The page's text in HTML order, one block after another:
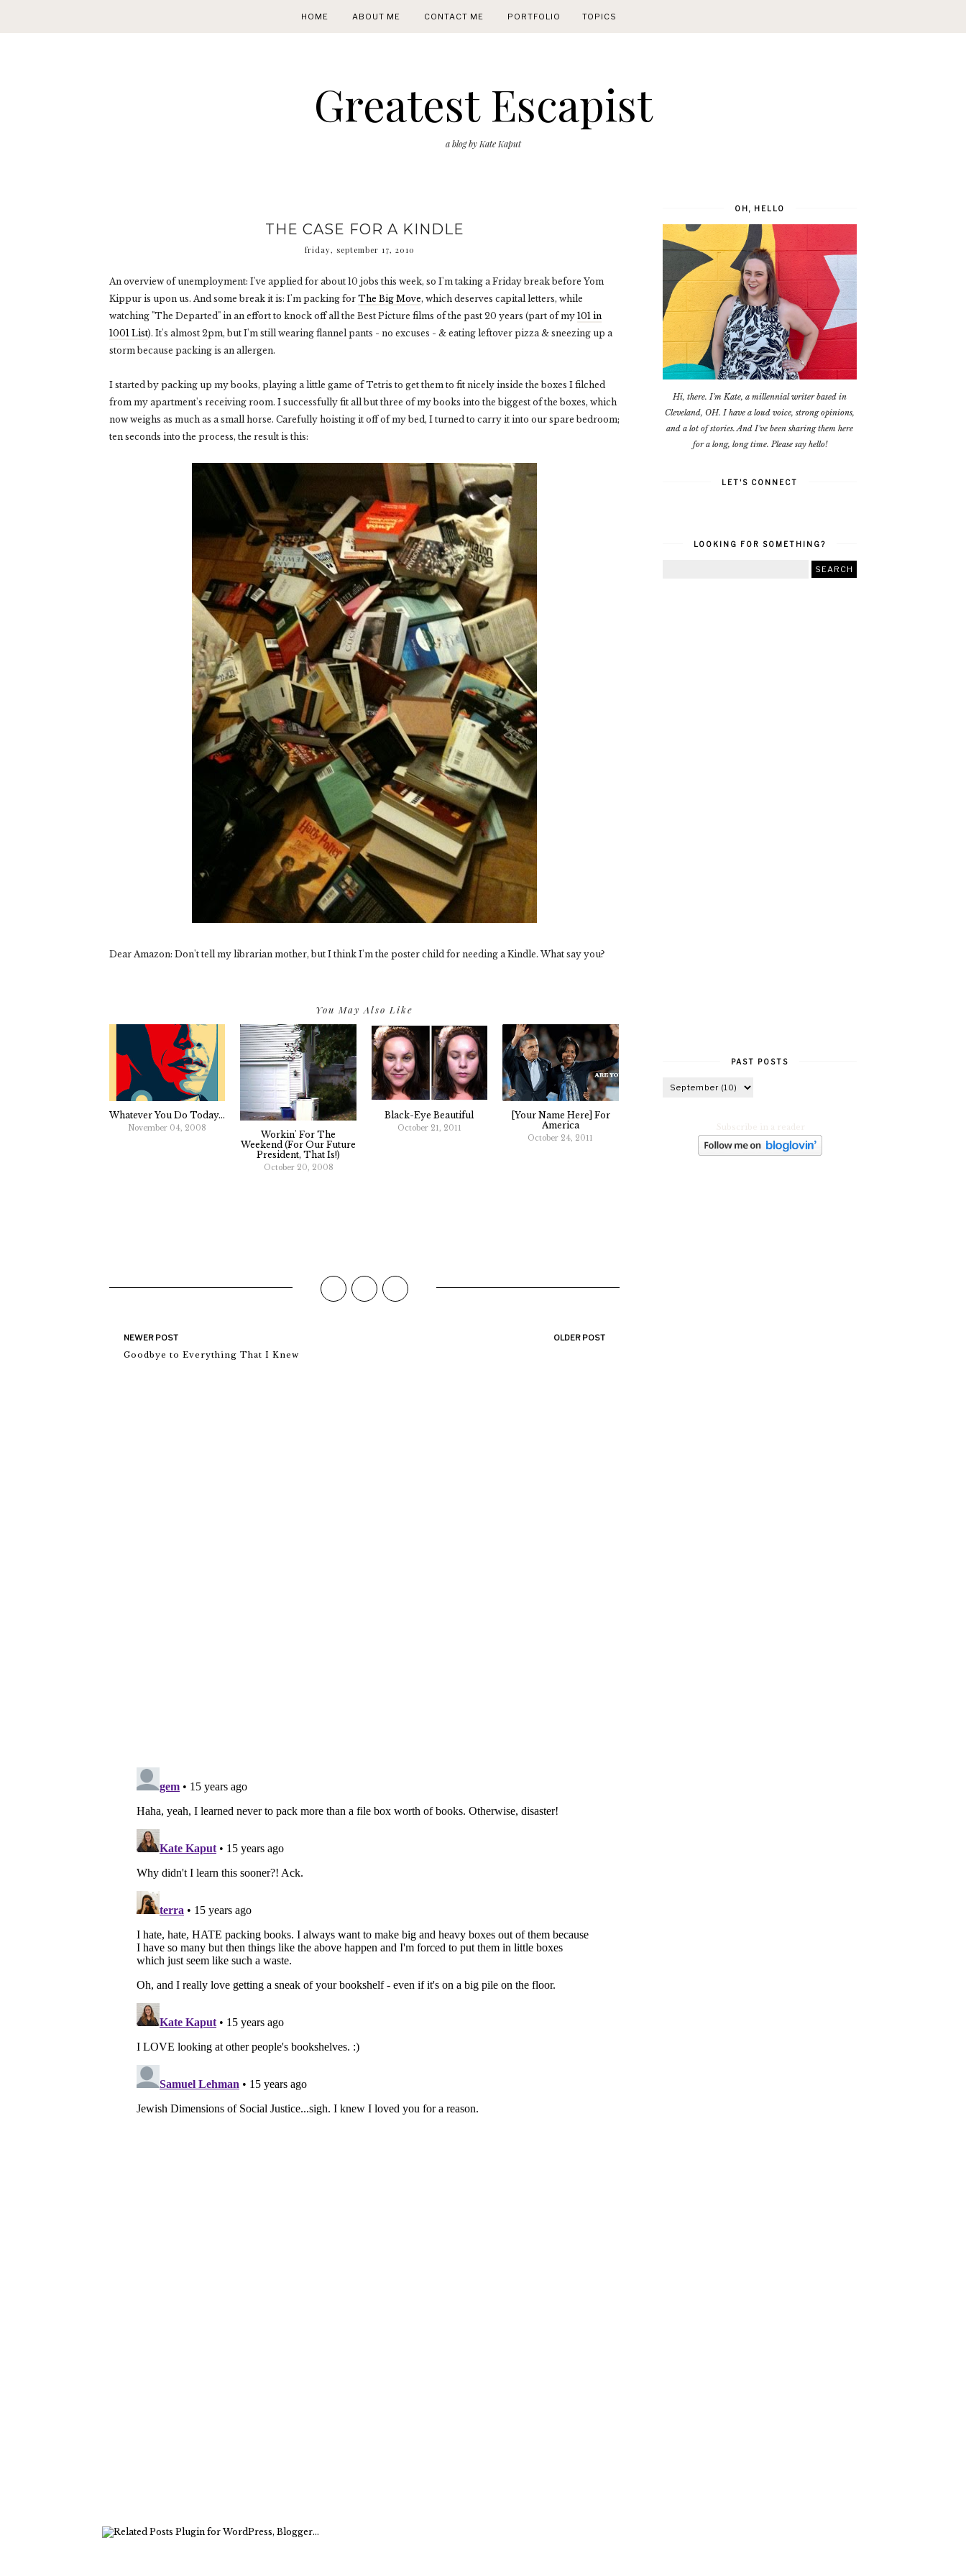
HOME ABOUT ME CONTACT ME PORTFOLIO TOPICS
Greatest Escapist
a blog by Kate Kaput
THE CASE FOR A KINDLE
friday, september 17, 2010
An overview of unemployment: I've applied for about 10 jobs this week, so I'm taking a Friday break before Yom
Kippur is upon us. And some break it is: I'm packing for The Big Move, which deserves capital letters, while
watching "The Departed" in an effort to knock off all the Best Picture films of the past 20 years (part of my 101 in
1001 List). It's almost 2pm, but I'm still wearing flannel pants - no excuses - & eating leftover pizza & sneezing up a
storm because packing is an allergen.
I started by packing up my books, playing a little game of Tetris to get them to fit nicely inside the boxes I filched
from my apartment's receiving room. I successfully fit all but three of my books into the biggest of the boxes, which
now weighs as much as a small horse. Carefully hoisting it off of my bed, I turned to carry it into our spare bedroom;
ten seconds into the process, the result is this:
Dear Amazon: Don't tell my librarian mother, but I think I'm the poster child for needing a Kindle. What say you?
You May Also Like
Whatever You Do Today...
November 04, 2008
Workin' For The
Weekend (For Our Future
President, That Is!)
October 20, 2008
Black-Eye Beautiful
October 21, 2011
[Your Name Here] For
America
October 24, 2011
NEWER POST
Goodbye to Everything That I Knew
OLDER POST
OH, HELLO
Hi, there. I'm Kate, a millennial writer based in
Cleveland, OH. I have a loud voice, strong opinions,
and a lot of stories. And I've been sharing them here
for a long, long time. Please say hello!
LET'S CONNECT
LOOKING FOR SOMETHING?
PAST POSTS